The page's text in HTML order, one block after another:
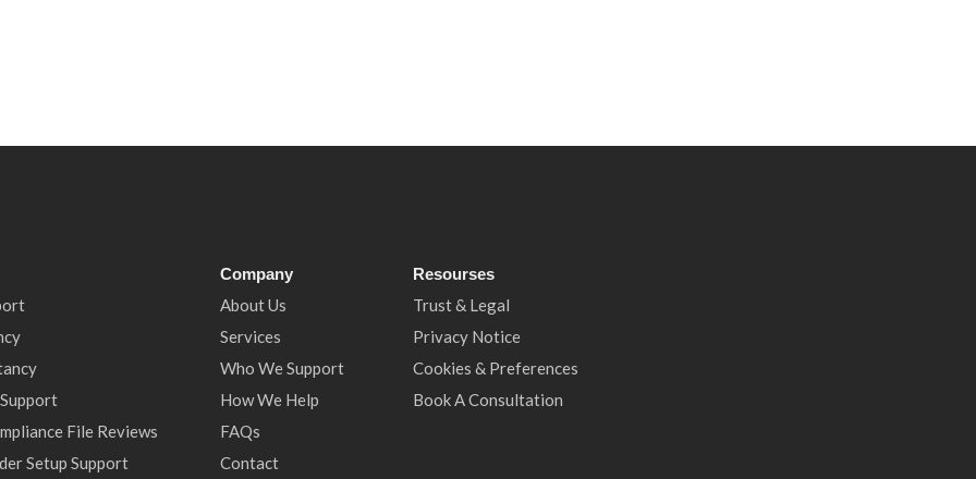
File Reviews
Setup Support
Company
About Us
Services
Who We Support
How We Help
FAQs
Contact
Resourses
Trust & Legal
Privacy Notice
Cookies & Preferences
Book A Consultation